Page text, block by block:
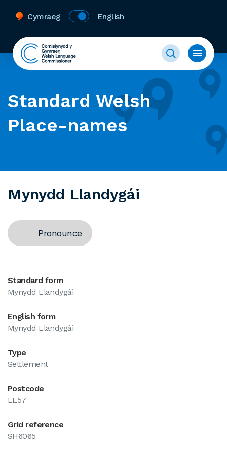
Cymraeg English
Standard Welsh
Place-names
Mynydd Llandygái
Pronounce
Standard form
Mynydd Llandygái
English form
Mynydd Llandygái
Type
Settlement
Postcode
LL57
Grid reference
SH6065